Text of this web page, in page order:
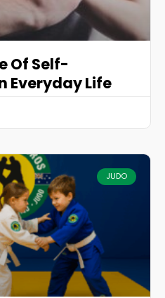
Of Self-
Everyday Life
JUDO